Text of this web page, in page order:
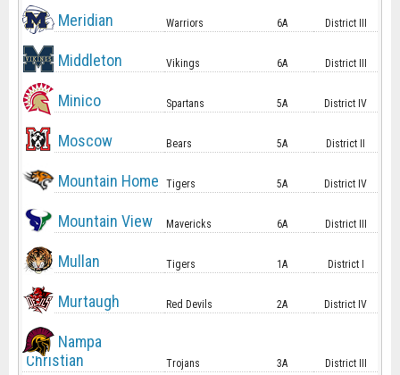
Meridian Warriors 6A District III
Middleton Vikings 6A District III
Minico Spartans 5A District IV
Moscow Bears 5A District II
Mountain Home Tigers 5A District IV
Mountain View Mavericks 6A District III
Mullan Tigers 1A District I
Murtaugh Red Devils 2A District IV
Nampa
Christian
Trojans 3A District III